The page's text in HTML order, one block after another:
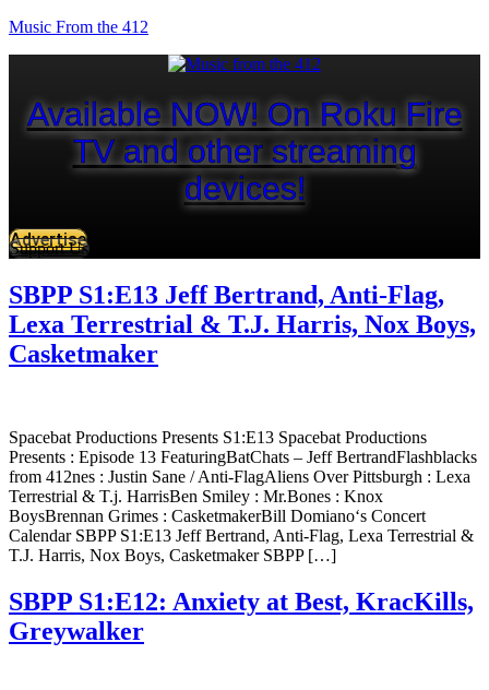
Music From the 412
Available NOW! On Roku Fire
TV and other streaming
devices!
Advertise
Support Us
SBPP S1:E13 Jeff Bertrand, Anti-Flag,
Lexa Terrestrial & T.J. Harris, Nox Boys,
Casketmaker
Spacebat Productions Presents S1:E13 Spacebat Productions
Presents : Episode 13 FeaturingBatChats – Jeff BertrandFlashblacks
from 412nes : Justin Sane / Anti-FlagAliens Over Pittsburgh : Lexa
Terrestrial & T.j. HarrisBen Smiley : Mr.Bones : Knox
BoysBrennan Grimes : CasketmakerBill Domiano‘s Concert
Calendar SBPP S1:E13 Jeff Bertrand, Anti-Flag, Lexa Terrestrial &
T.J. Harris, Nox Boys, Casketmaker SBPP […]
SBPP S1:E12: Anxiety at Best, KracKills,
Greywalker